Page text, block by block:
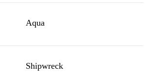
Aqua
Shipwreck